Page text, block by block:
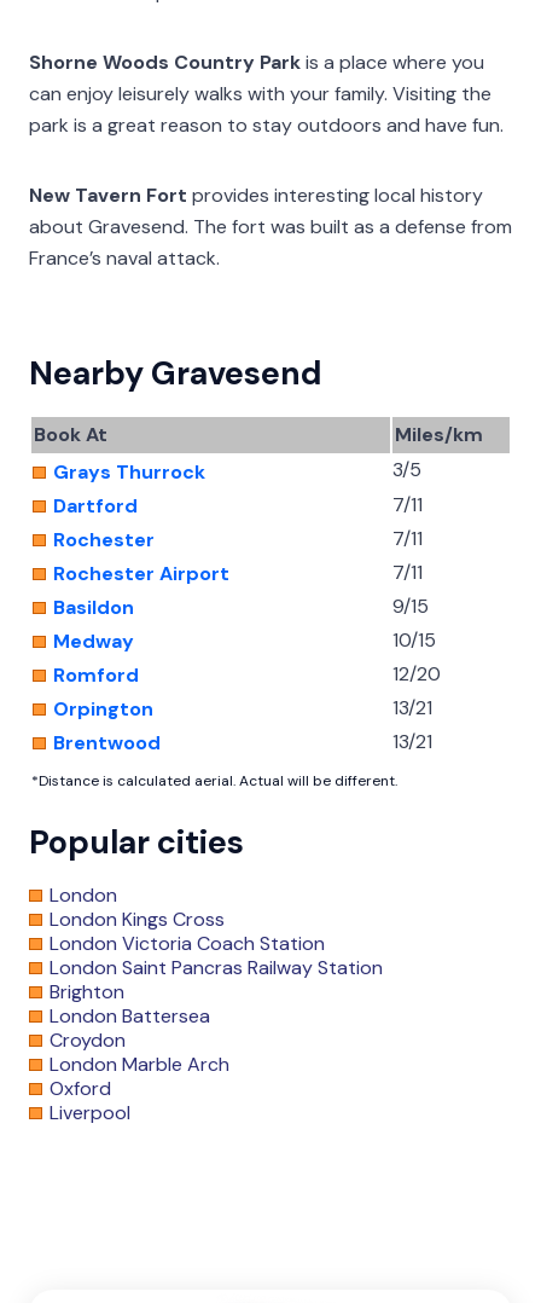
Shorne Woods Country Parkis a place where you
can enjoy leisurely walks with your family. Visiting the
park is a great reason to stay outdoors and have fun.
New Tavern Fort provides interesting local history
about Gravesend. The fort was built as a defense from
France’s naval attack.
Nearby Gravesend
Book At
Miles/km
Grays Thurrock
3/5
Dartford
7/11
Rochester
7/11
Rochester Airport
7/11
Basildon
9/15
Medway
10/15
Romford
12/20
Orpington
13/21
Brentwood
13/21
*Distance is calculated aerial. Actual will be different.
Popular cities
London
London Kings Cross
London Victoria Coach Station
London Saint Pancras Railway Station
Brighton
London Battersea
Croydon
London Marble Arch
Oxford
Liverpool